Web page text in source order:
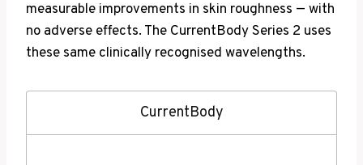
measurable improvements in skin roughness — with
no adverse effects. The CurrentBody Series 2 uses
these same clinically recognised wavelengths.
CurrentBody